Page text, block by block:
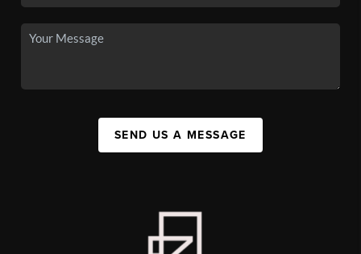
SEND US A MESSAGE